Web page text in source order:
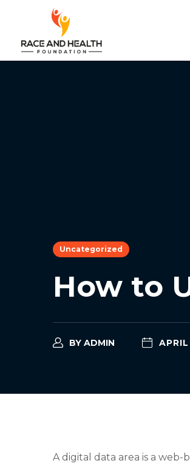
Uncategorized
How to
BY ADMIN
A digital data area is a